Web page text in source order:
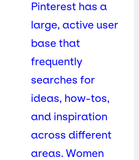
Pinterest has a
large, active user
base that
frequently
searches for
ideas, how-tos,
and inspiration
across different
areas. Women